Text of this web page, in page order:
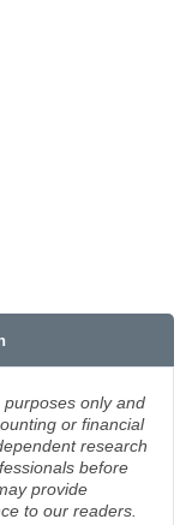
only and
or financial
research
before
provide
to our readers.